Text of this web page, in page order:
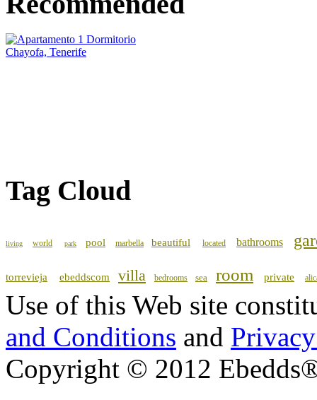
Tag Cloud
living world park pool marbella beautiful located bathrooms
torrevieja ebeddscom villa bedrooms sea room private
Use of this Web site
and Conditions and
Copyright © 2012